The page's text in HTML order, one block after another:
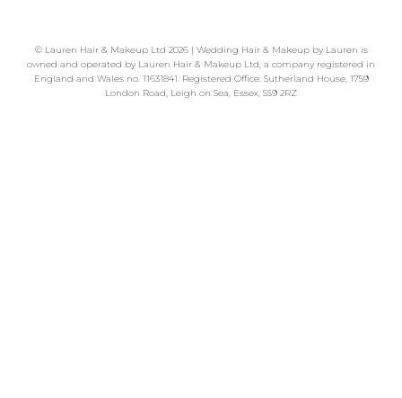
© Lauren Hair & Makeup Ltd 2026 | Wedding Hair & Makeup by Lauren is
owned and operated by Lauren Hair & Makeup Ltd, a company registered in
England and Wales no. 11631841. Registered Office: Sutherland House, 1759
London Road, Leigh on Sea, Essex, SS9 2RZ